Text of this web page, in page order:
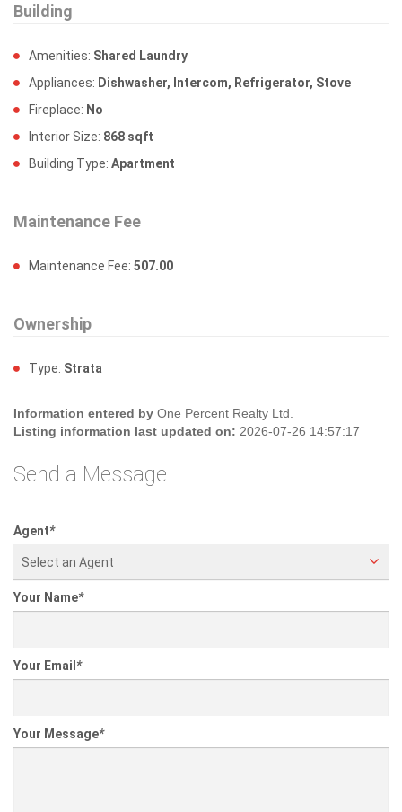
Building
Amenities: Shared Laundry
Appliances: Dishwasher, Intercom, Refrigerator, Stove
Fireplace: No
Interior Size: 868 sqft
Building Type: Apartment
Maintenance Fee
Maintenance Fee: 507.00
Ownership
Type: Strata
Information entered by One Percent Realty Ltd.
Listing information last updated on: 2026-07-26 14:57:17
Send a Message
Agent*
Select an Agent
Your Name*
Your Email*
Your Message*